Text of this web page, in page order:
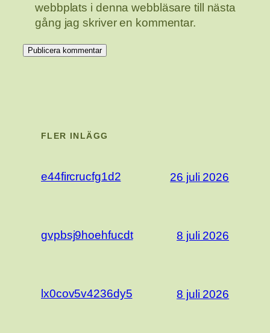
webbplats i denna webbläsare till nästa
gång jag skriver en kommentar.
FLER INLÄGG
e44fircrucfg1d2 26 juli 2026
gvpbsj9hoehfucdt 8 juli 2026
lx0cov5v4236dy5 8 juli 2026